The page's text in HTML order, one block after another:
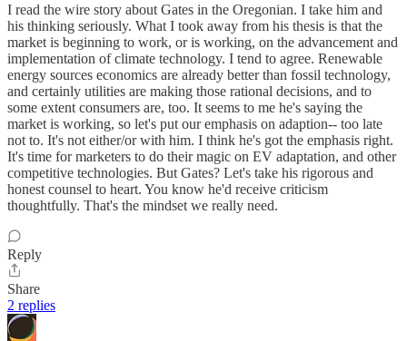
I read the wire story about Gates in the Oregonian. I take him and
his thinking seriously. What I took away from his thesis is that the
market is beginning to work, or is working, on the advancement and
implementation of climate technology. I tend to agree. Renewable
energy sources economics are already better than fossil technology,
and certainly utilities are making those rational decisions, and to
some extent consumers are, too. It seems to me he's saying the
market is working, so let's put our emphasis on adaption-- too late
not to. It's not either/or with him. I think he's got the emphasis right.
It's time for marketers to do their magic on EV adaptation, and other
competitive technologies. But Gates? Let's take his rigorous and
honest counsel to heart. You know he'd receive criticism
thoughtfully. That's the mindset we really need.
Reply
Share
2 replies